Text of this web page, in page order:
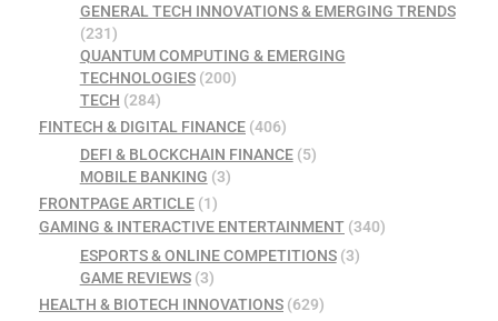
GENERAL TECH INNOVATIONS & EMERGING TRENDS
(231)
QUANTUM COMPUTING & EMERGING
TECHNOLOGIES(200)
TECH (284)
FINTECH & DIGITAL FINANCE (406)
DEFI & BLOCKCHAIN FINANCE(5)
MOBILE BANKING (3)
FRONTPAGE ARTICLE (1)
GAMING & INTERACTIVE ENTERTAINMENT (340)
ESPORTS & ONLINE COMPETITIONS(3)
GAME REVIEWS(3)
HEALTH & BIOTECH INNOVATIONS (629)